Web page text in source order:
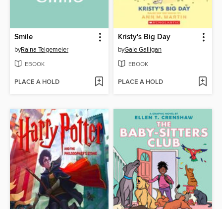
Smile
byRaina Telgemeier
EBOOK
PLACE A HOLD
Kristy's Big Day
byGale Galligan
EBOOK
PLACE A HOLD